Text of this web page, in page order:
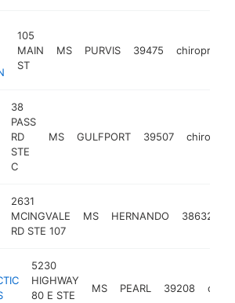
105
MAIN
ST
MS PURVIS 39475 chiropractor
38
PASS
RD
STE
C
MS GULFPORT 39507
2631
MCINGVALE
RD STE 107
MS HERNANDO 38632
5230
HIGHWAY
80 E STE
MS PEARL 39208